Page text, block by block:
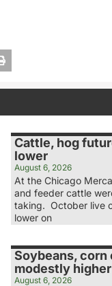
Cattle, hog
lower
August 6, 2026
At the Chicago
and feeder cattle
taking. October live
lower on
Soybeans, corn
modestly
August 6, 2026